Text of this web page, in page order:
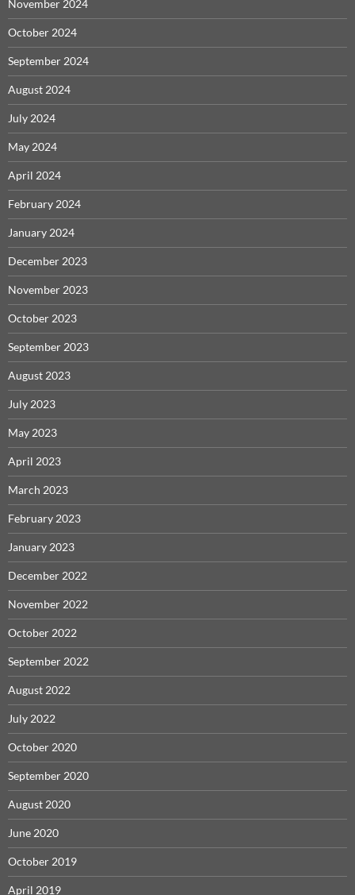
November 2024
October 2024
September 2024
August 2024
July 2024
May 2024
April 2024
February 2024
January 2024
December 2023
November 2023
October 2023
September 2023
August 2023
July 2023
May 2023
April 2023
March 2023
February 2023
January 2023
December 2022
November 2022
October 2022
September 2022
August 2022
July 2022
October 2020
September 2020
August 2020
June 2020
October 2019
April 2019